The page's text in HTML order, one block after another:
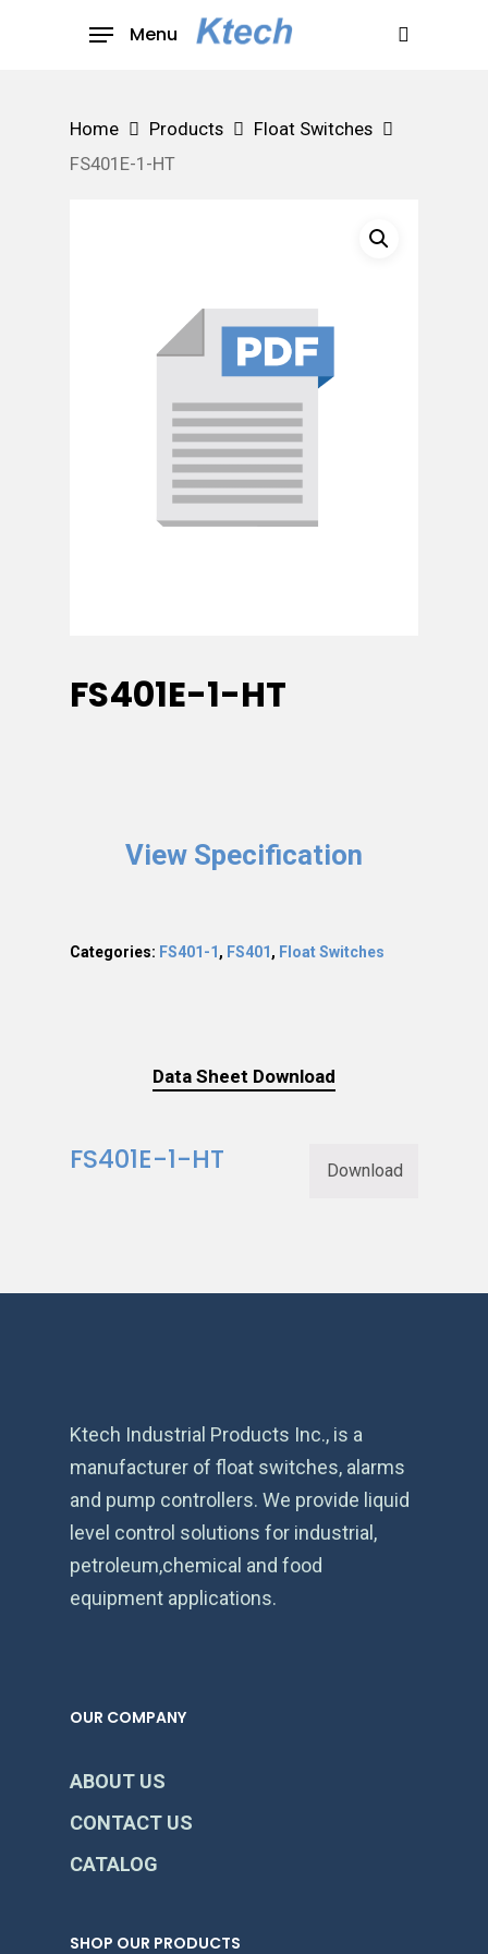
Menu
Home Products
Float Switches
FS401E-1-HT
FS401E-1-HT
View Specification
Categories: FS401-1, FS401, Float Switches
Data Sheet Download
FS401E-1-HT Download
Ktech Industrial Products Inc., is a
manufacturer of float switches, alarms
and pump controllers. We provide liquid
level control solutions for industrial,
petroleum,chemical and food
equipment applications.
OUR COMPANY
ABOUT US
CONTACT US
CATALOG
SHOP OUR PRODUCTS